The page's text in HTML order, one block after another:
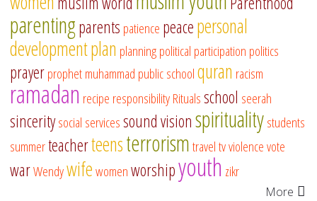
parentingparents patience peacepersonal
developmentplan planningpolitical participation politics
prayerprophet muhammad public schoolquran racism
ramadan recipe responsibilityRitualsschool seerah
sinceritysocial servicessound visionspiritualitystudents
summerteacherteensterrorismtraveltvviolencevote
warWendywifewomenworshipyouth zikr
More